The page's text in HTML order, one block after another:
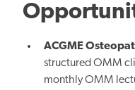
ACGME
structured OMM
monthly OMM